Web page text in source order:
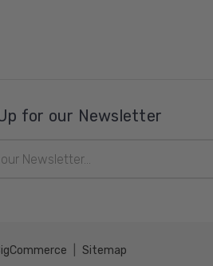
for our Newsletter
Sitemap